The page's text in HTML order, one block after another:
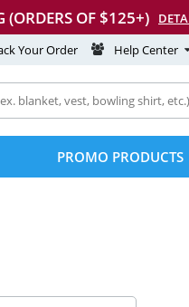
(ORDERS OF $125+)
Your Order Help Center
PROMO PRODUCTS